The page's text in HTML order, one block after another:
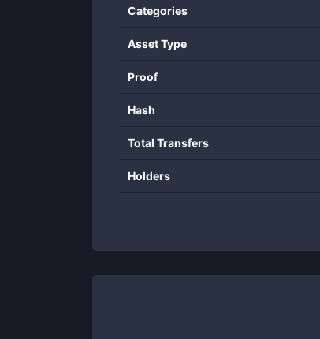
Categories
Asset Type
Proof
Hash
Total Transfers
Holders